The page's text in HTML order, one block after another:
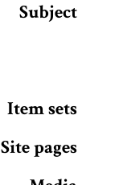
Subject
Item sets
Site pages